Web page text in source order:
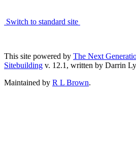
Switch to standard site
This site powered by The Next
Sitebuilding v. 12.1, written by Darrin
Maintained by R L Brown.